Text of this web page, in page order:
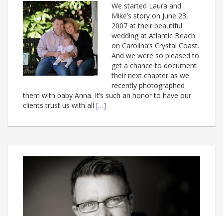
We started Laura and
Mike’s story on June 23,
2007 at their beautiful
wedding at Atlantic Beach
on Carolina’s Crystal Coast.
And we were so pleased to
get a chance to document
their next chapter as we
recently photographed
them with baby Anna. It’s such an honor to have our
clients trust us with all […]